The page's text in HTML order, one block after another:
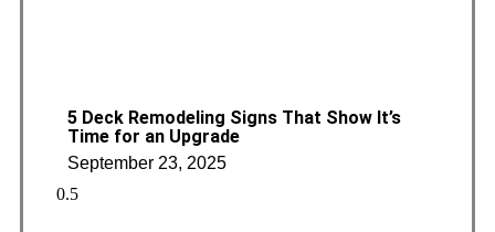
5 Deck Remodeling Signs That Show It’s
Time for an Upgrade
September 23, 2025